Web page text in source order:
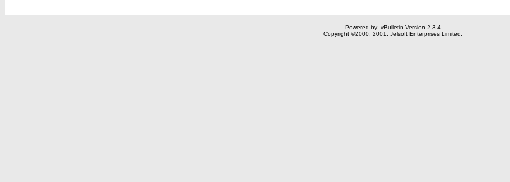
Powered by: vBulletin Version 2.3.4
Copyright ©2000, 2001, Jelsoft Enterprises Limited.